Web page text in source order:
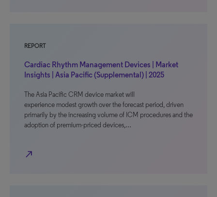
REPORT
Cardiac Rhythm Management Devices | Market
Insights | Asia Pacific (Supplemental) | 2025
The Asia Pacific CRM device market will
experience modest growth over the forecast period, driven
primarily by the increasing volume of ICM procedures and the
adoption of premium-priced devices,…
north_east